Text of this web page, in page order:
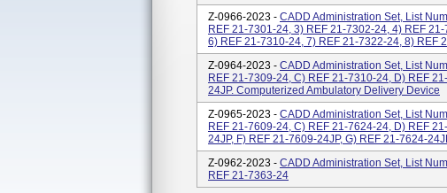
Z-0966-2023 - CADD Administration Set, List
REF 21-7301-24, 3) REF 21-7302-24, 4) REF
6) REF 21-7310-24, 7) REF 21-7322-24, 8) REF
Z-0964-2023 - CADD Administration Set, List
REF 21-7309-24, C) REF 21-7310-24, D) REF
24JP. Computerized Ambulatory Delivery Device
Z-0965-2023 - CADD Administration Set, List
REF 21-7609-24, C) REF 21-7624-24, D) REF
24JP, F) REF 21-7609-24JP, G) REF 21-7624-
Z-0962-2023 - CADD Administration Set, List
REF 21-7363-24